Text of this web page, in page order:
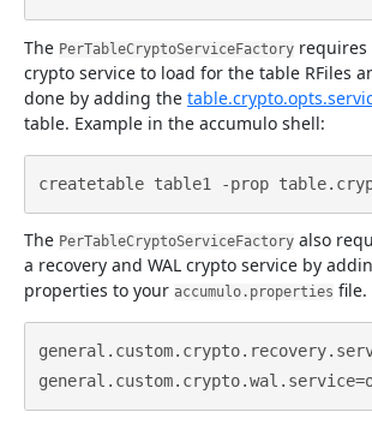
The PerTableCryptoServiceFactory
crypto service to load for the table RFiles
done by adding the
table. Example in the accumulo shell:
The PerTableCryptoServiceFactory also
a recovery and WAL crypto service by
properties to your accumulo.properties file.